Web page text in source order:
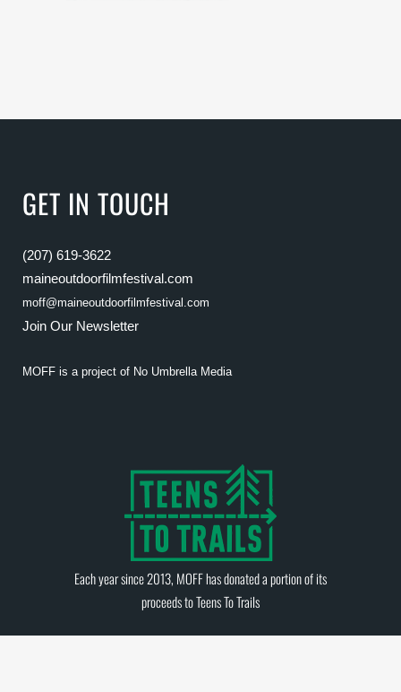
GET IN TOUCH
(207) 619-3622
maineoutdoorfilmfestival.com
moff@maineoutdoorfilmfestival.com
Join Our Newsletter
MOFF is a project of No Umbrella Media
Each year since 2013, MOFF has donated a portion of its
proceeds toTeens To Trails